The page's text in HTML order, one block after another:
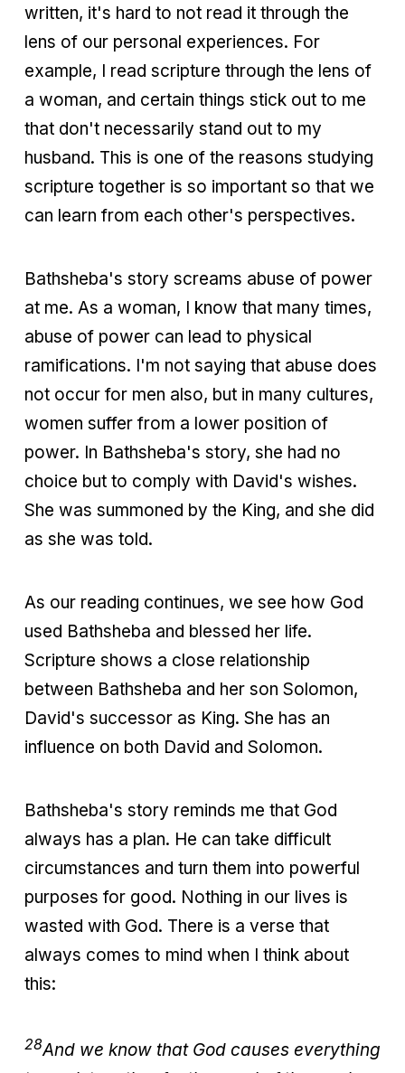
written, it's hard to not read it through the
lens of our personal experiences. For
example, I read scripture through the lens of
a woman, and certain things stick out to me
that don't necessarily stand out to my
husband. This is one of the reasons studying
scripture together is so important so that we
can learn from each other's perspectives.
Bathsheba's story screams abuse of power
at me. As a woman, I know that many times,
abuse of power can lead to physical
ramifications. I'm not saying that abuse does
not occur for men also, but in many cultures,
women suffer from a lower position of
power. In Bathsheba's story, she had no
choice but to comply with David's wishes.
She was summoned by the King, and she did
as she was told.
As our reading continues, we see how God
used Bathsheba and blessed her life.
Scripture shows a close relationship
between Bathsheba and her son Solomon,
David's successor as King. She has an
influence on both David and Solomon.
Bathsheba's story reminds me that God
always has a plan. He can take difficult
circumstances and turn them into powerful
purposes for good. Nothing in our lives is
wasted with God. There is a verse that
always comes to mind when I think about
this:
28And we know that God causes everything